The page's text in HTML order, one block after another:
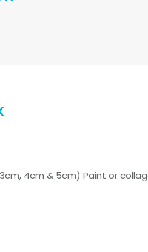
4cm & 5cm) Paint or